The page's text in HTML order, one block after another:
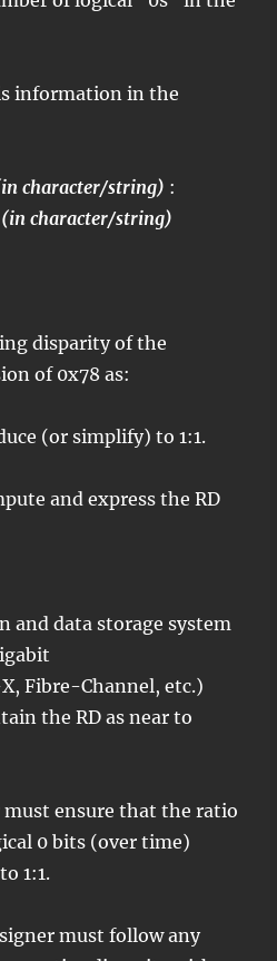
information in the
character/string) :
character/string)
disparity of the
of 0x78 as:
(or simplify) to 1:1.
and express the RD
and data storage system
Fibre-Channel, etc.)
the RD as near to
must ensure that the ratio
0 bits (over time)
1:1.
must follow any